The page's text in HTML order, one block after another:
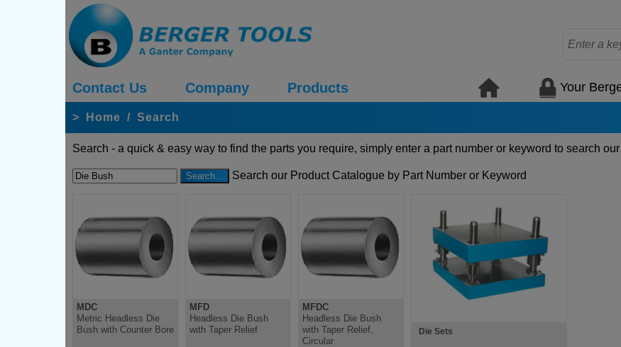
Contact Us Company Products Your
> Home / Search
Search - a quick & easy way to find the parts you require, simply enter a part number or keyword to search
Search our Product Catalogue by Part Number or Keyword
MDC
Metric Headless Die
Bush with Counter Bore
MFD
Headless Die Bush
with Taper Relief
MFDC
Headless Die Bush
with Taper Relief,
Circular
Die Sets